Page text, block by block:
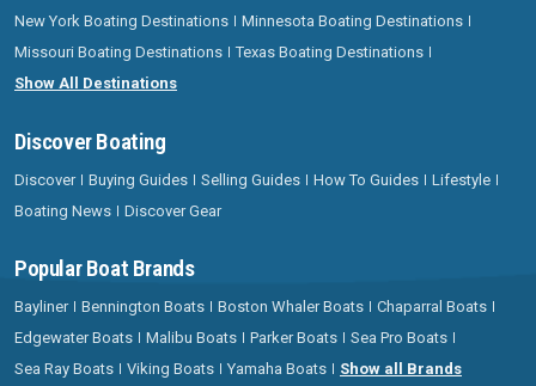
New York Boating Destinations
Minnesota Boating Destinations
Missouri Boating Destinations
Texas Boating Destinations
Show All Destinations
Discover Boating
Discover Buying Guides Selling Guides How To Guides
Lifestyle
Boating News
Discover Gear
Popular Boat Brands
Bayliner Bennington Boats Boston Whaler Boats
Chaparral Boats
Edgewater Boats
Malibu Boats Parker Boats
Sea Pro Boats
Sea Ray Boats
Viking Boats Yamaha Boats Show all Brands